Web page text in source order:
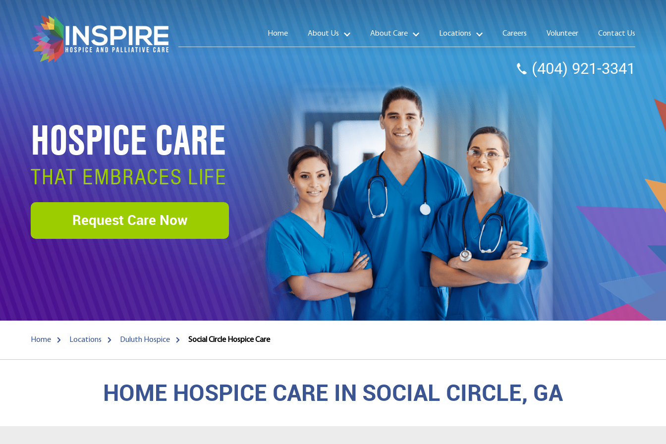
Home About Us About Care Locations Careers Volunteer Contact Us
(404) 921-3341
HOSPICE CARE
THAT EMBRACES LIFE
Request Care Now
Home Locations Duluth Hospice Social Circle Hospice Care
HOME HOSPICE CARE IN SOCIAL CIRCLE, GA